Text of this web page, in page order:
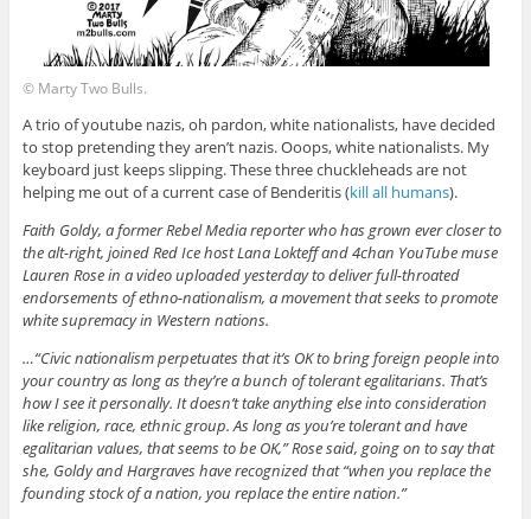
© Marty Two Bulls.
A trio of youtube nazis, oh pardon, white nationalists, have decided
to stop pretending they aren’t nazis. Ooops, white nationalists. My
keyboard just keeps slipping. These three chuckleheads are not
helping me out of a current case of Benderitis (kill all humans).
Faith Goldy, a former Rebel Media reporter who has grown ever closer to
the alt-right, joined Red Ice host Lana Lokteff and 4chan YouTube muse
Lauren Rose in a video uploaded yesterday to deliver full-throated
endorsements of ethno-nationalism, a movement that seeks to promote
white supremacy in Western nations.
…“Civic nationalism perpetuates that it’s OK to bring foreign people into
your country as long as they’re a bunch of tolerant egalitarians. That’s
how I see it personally. It doesn’t take anything else into consideration
like religion, race, ethnic group. As long as you’re tolerant and have
egalitarian values, that seems to be OK,” Rose said, going on to say that
she, Goldy and Hargraves have recognized that “when you replace the
founding stock of a nation, you replace the entire nation.”